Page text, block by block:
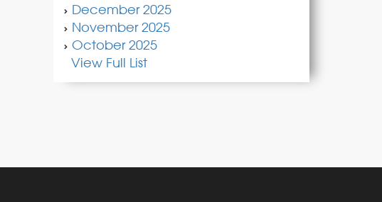
December 2025
November 2025
October 2025
View Full List